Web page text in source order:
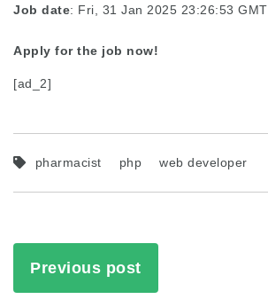
Job date: Fri, 31 Jan 2025 23:26:53 GMT
Apply for the job now!
[ad_2]
pharmacist php web developer
Previous post